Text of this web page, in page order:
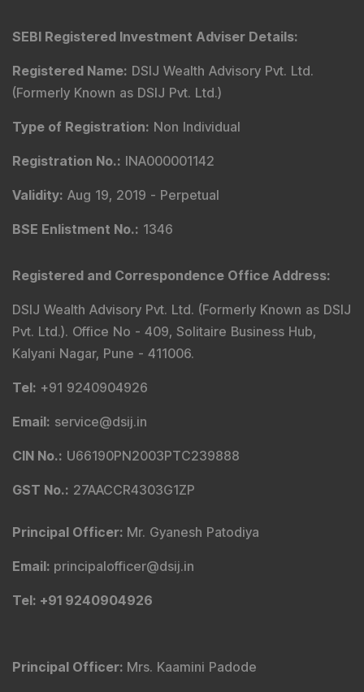
SEBI Registered Investment Adviser Details:
Registered Name: DSIJ Wealth Advisory Pvt. Ltd.
(Formerly Known as DSIJ Pvt. Ltd.)
Type of Registration: Non Individual
Registration No.: INA000001142
Validity: Aug 19, 2019 - Perpetual
BSE Enlistment No.: 1346
Registered and Correspondence Office Address:
DSIJ Wealth Advisory Pvt. Ltd. (Formerly Known as DSIJ
Pvt. Ltd.). Office No - 409, Solitaire Business Hub,
Kalyani Nagar, Pune - 411006.
Tel: +91 9240904926
Email: service@dsij.in
CIN No.: U66190PN2003PTC239888
GST No.: 27AACCR4303G1ZP
Principal Officer: Mr. Gyanesh Patodiya
Email: principalofficer@dsij.in
Tel: +91 9240904926
Principal Officer: Mrs. Kaamini Padode